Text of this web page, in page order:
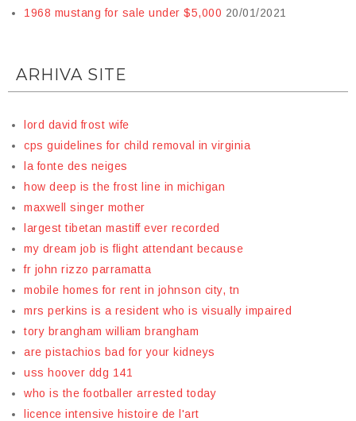
1968 mustang for sale under $5,000 20/01/2021
ARHIVA SITE
lord david frost wife
cps guidelines for child removal in virginia
la fonte des neiges
how deep is the frost line in michigan
maxwell singer mother
largest tibetan mastiff ever recorded
my dream job is flight attendant because
fr john rizzo parramatta
mobile homes for rent in johnson city, tn
mrs perkins is a resident who is visually impaired
tory brangham william brangham
are pistachios bad for your kidneys
uss hoover ddg 141
who is the footballer arrested today
licence intensive histoire de l'art